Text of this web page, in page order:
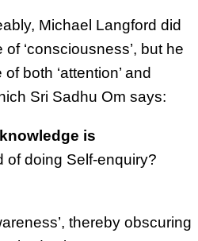
Michael Langford did
‘consciousness’, but he
both ‘attention’ and
Sri Sadhu Om says:
is
of doing Self-enquiry?
thereby obscuring